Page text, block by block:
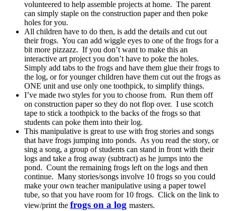
volunteered to help assemble projects at home. The parent
can simply staple on the construction paper and then poke
holes for you.
All children have to do then, is add the details and cut out
their frogs. You can add wiggle eyes to one of the frogs for a
bit more pizzazz. If you don’t want to make this an
interactive art project you don’t have to poke the holes.
Simply add tabs to the frogs and have them glue their frogs to
the log, or for younger children have them cut out the frogs as
ONE unit and use only one toothpick, to simplify things.
I’ve made two styles for you to choose from. Run them off
on construction paper so they do not flop over. I use scotch
tape to stick a toothpick to the backs of the frogs so that
students can poke them into their log.
This manipulative is great to use with frog stories and songs
that have frogs jumping into ponds. As you read the story, or
sing a song, a group of students can stand in front with their
logs and take a frog away (subtract) as he jumps into the
pond. Count the remaining frogs left on the logs and then
continue. Many stories/songs involve 10 frogs so you could
make your own teacher manipulative using a paper towel
tube, so that you have room for 10 frogs. Click on the link to
view/print the frogs on a log masters.